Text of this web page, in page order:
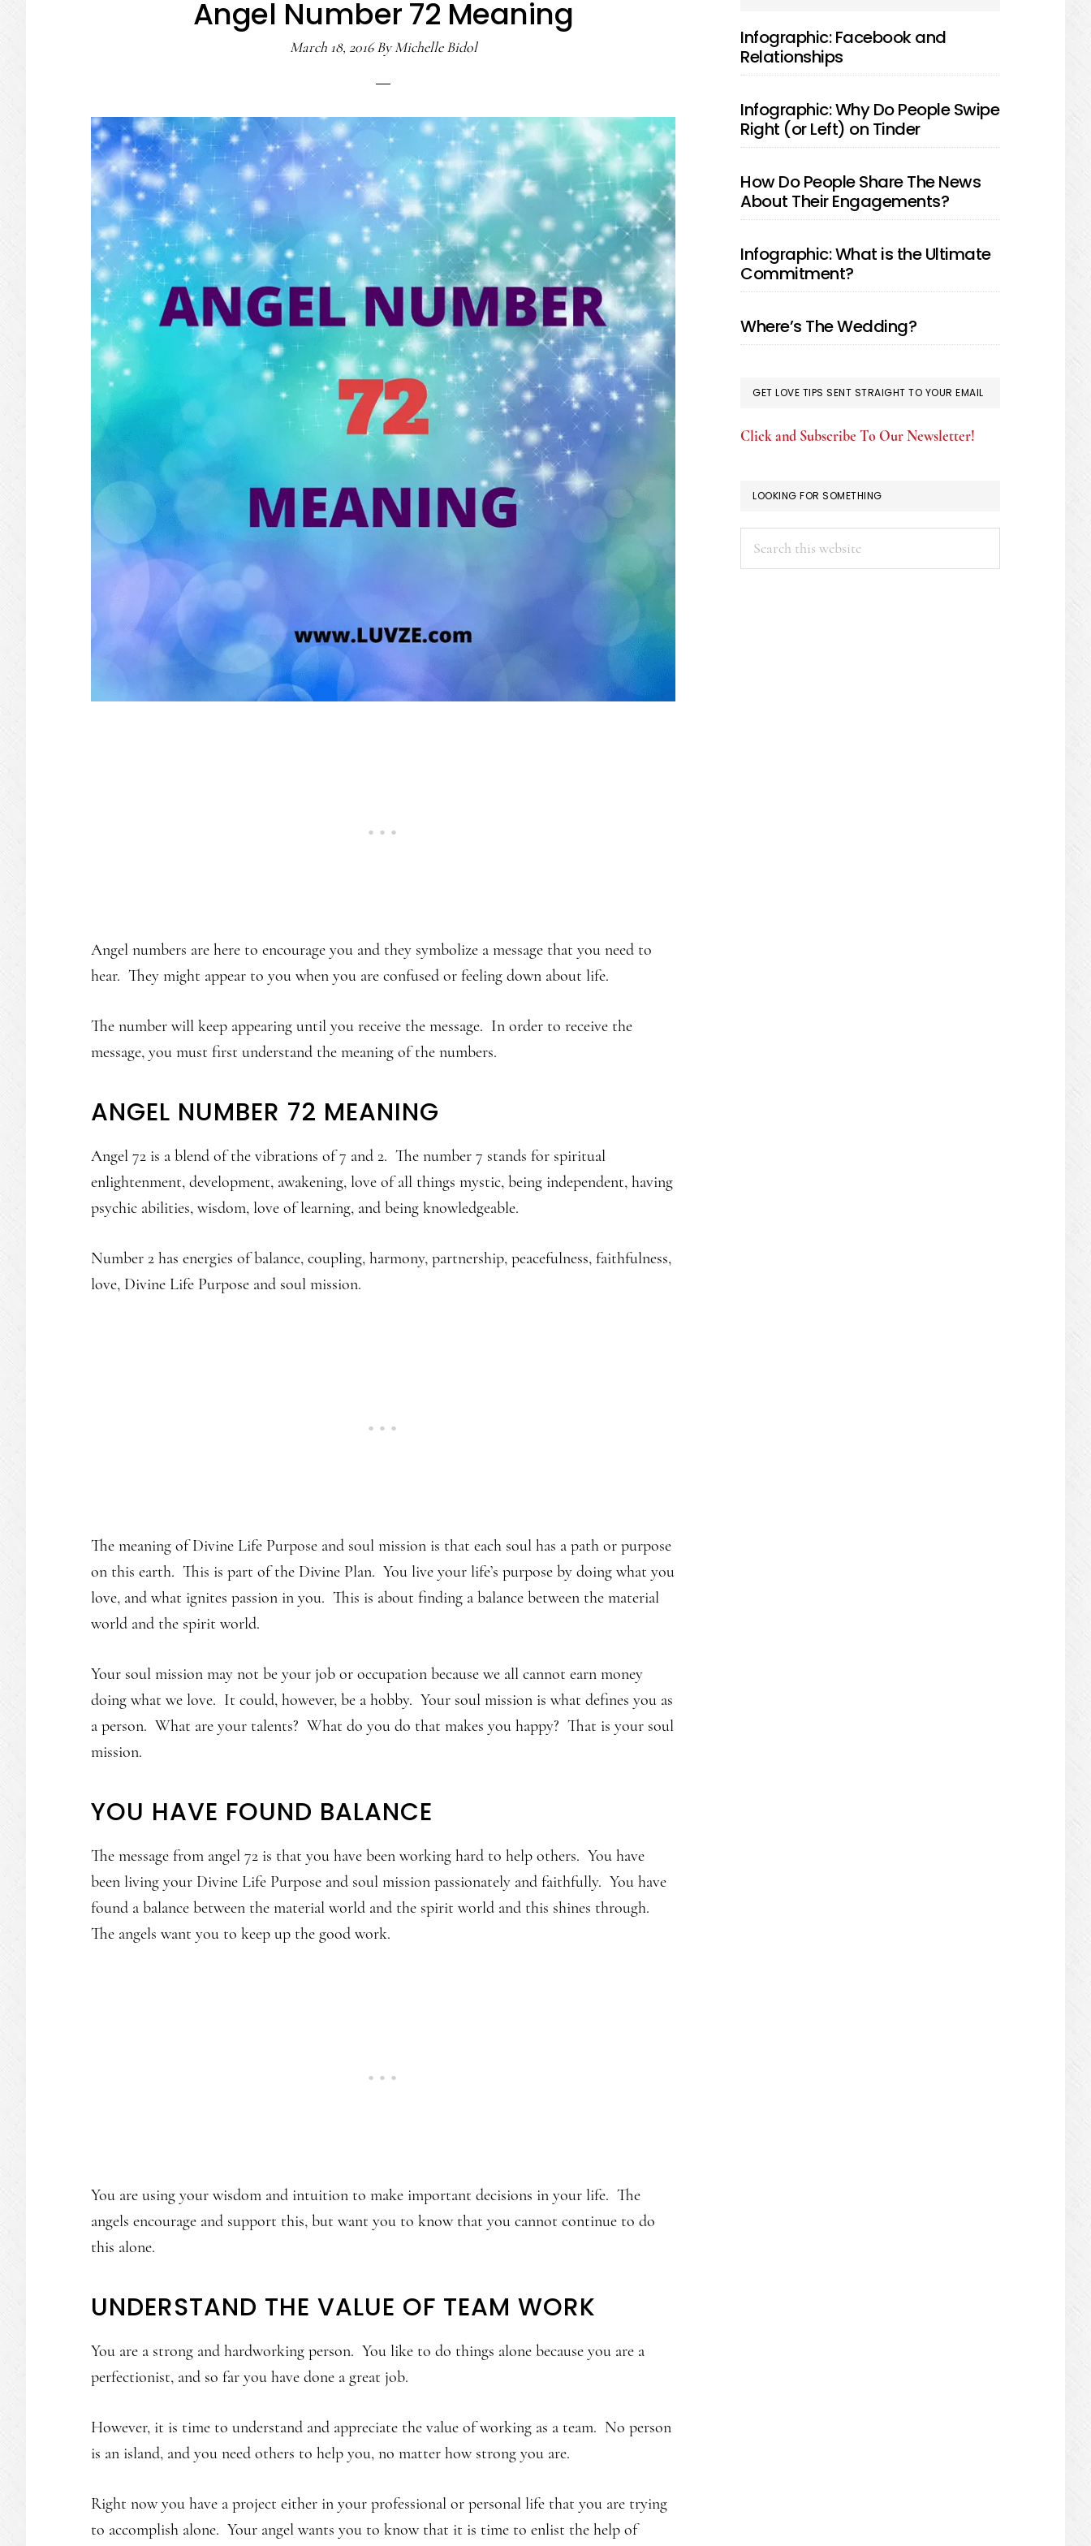
Angel Number 72 Meaning
March 18, 2016ByMichelle Bidol
Angel numbers are here to encourage you and they symbolize a message that you need to
hear. They might appear to you when you are confused or feeling down about life.
The number will keep appearing until you receive the message. In order to receive the
message, you must first understand the meaning of the numbers.
ANGEL NUMBER 72 MEANING
Angel 72 is a blend of the vibrations of 7 and 2. The number 7 stands for spiritual
enlightenment, development, awakening, love of all things mystic, being independent, having
psychic abilities, wisdom, love of learning, and being knowledgeable.
Number 2 has energies of balance, coupling, harmony, partnership, peacefulness, faithfulness,
love, Divine Life Purpose and soul mission.
The meaning of Divine Life Purpose and soul mission is that each soul has a path or purpose
on this earth. This is part of the Divine Plan. You live your life’s purpose by doing what you
love, and what ignites passion in you. This is about finding a balance between the material
world and the spirit world.
Your soul mission may not be your job or occupation because we all cannot earn money
doing what we love. It could, however, be a hobby. Your soul mission is what defines you as
a person. What are your talents? What do you do that makes you happy? That is your soul
mission.
YOU HAVE FOUND BALANCE
The message from angel 72 is that you have been working hard to help others. You have
been living your Divine Life Purpose and soul mission passionately and faithfully. You have
found a balance between the material world and the spirit world and this shines through.
The angels want you to keep up the good work.
You are using your wisdom and intuition to make important decisions in your life. The
angels encourage and support this, but want you to know that you cannot continue to do
this alone.
UNDERSTAND THE VALUE OF TEAM WORK
You are a strong and hardworking person. You like to do things alone because you are a
perfectionist, and so far you have done a great job.
However, it is time to understand and appreciate the value of working as a team. No person
is an island, and you need others to help you, no matter how strong you are.
Right now you have a project either in your professional or personal life that you are trying
to accomplish alone. Your angel wants you to know that it is time to enlist the help of
SIDEBAR
Infographic: Facebook and
Relationships
Infographic: Why Do People Swipe
Right (or Left) on Tinder
How Do People Share The News
About Their Engagements?
Infographic: What is the Ultimate
Commitment?
Where’s The Wedding?
GET LOVE TIPS SENT STRAIGHT TO YOUR EMAIL
Click and Subscribe To Our Newsletter!
LOOKING FOR SOMETHING